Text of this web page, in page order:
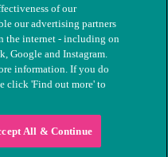
Registered charity
of our
our advertising partners
the internet - including on
Google and Instagram.
information. If you do
click 'Find out more' to
All & Continue